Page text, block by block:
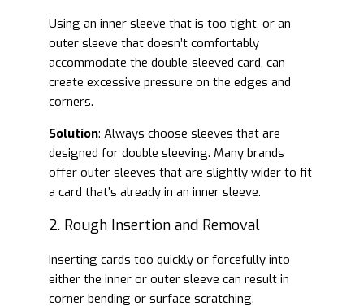
Using an inner sleeve that is too tight, or an
outer sleeve that doesn’t comfortably
accommodate the double-sleeved card, can
create excessive pressure on the edges and
corners.
Solution: Always choose sleeves that are
designed for double sleeving. Many brands
offer outer sleeves that are slightly wider to fit
a card that’s already in an inner sleeve.
2. Rough Insertion and Removal
Inserting cards too quickly or forcefully into
either the inner or outer sleeve can result in
corner bending or surface scratching.